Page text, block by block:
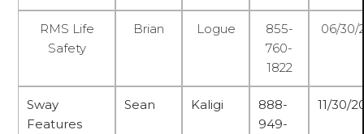
RMS Life
Safety
Brian Logue
855-
760-
1822
06/30/
Sway
Features
Sean Kaligi
888-
949-
11/30/